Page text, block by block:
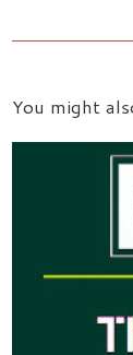
You might